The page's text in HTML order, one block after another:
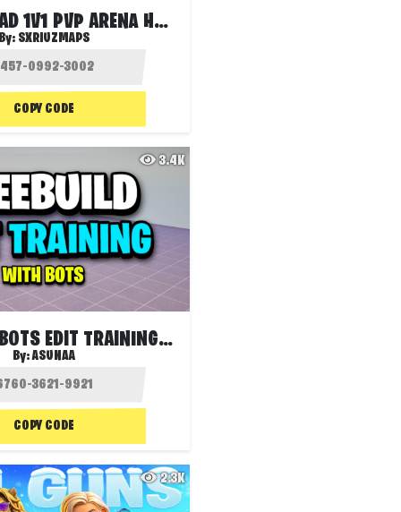
1V1V1 RELOAD 1V1 PVP ARENA HERO
SXRIUZMAPS
COPY CODE
3.4K
FREEBUILD BOTS EDIT TRAINING 🤖
By:ASUNAA
COPY CODE
2.3K